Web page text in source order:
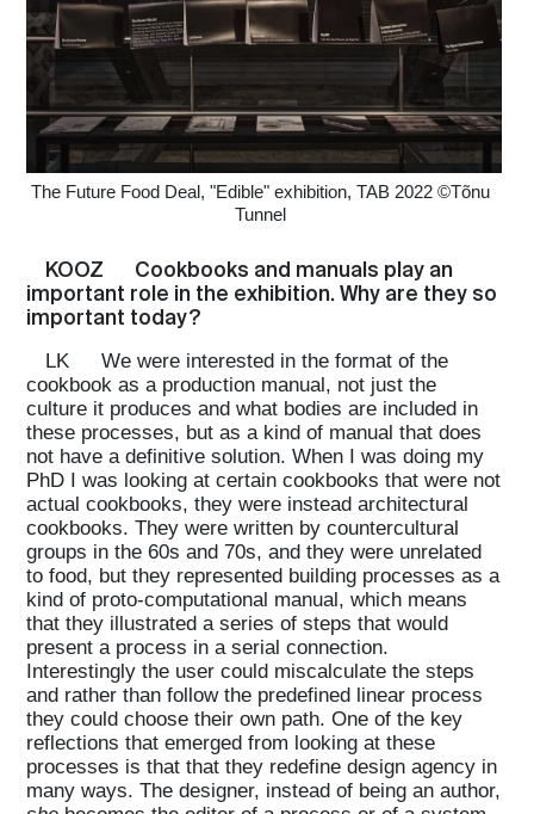
Home
Magazine
Podcasts
Projects
What's On
About
The Future Food Deal, "Edible" exhibition, TAB 2022 ©Tõnu
Tunnel
KOOZ
Cookbooks and manuals play an
important role in the exhibition. Why are they so
important today?
LK
We were interested in the format of the
cookbook as a production manual, not just the
culture it produces and what bodies are included in
these processes, but as a kind of manual that does
not have a definitive solution. When I was doing my
PhD I was looking at certain cookbooks that were not
actual cookbooks, they were instead architectural
cookbooks. They were written by countercultural
groups in the 60s and 70s, and they were unrelated
to food, but they represented building processes as a
kind of proto-computational manual, which means
that they illustrated a series of steps that would
present a process in a serial connection.
Interestingly the user could miscalculate the steps
and rather than follow the predefined linear process
they could choose their own path. One of the key
reflections that emerged from looking at these
processes is that that they redefine design agency in
many ways. The designer, instead of being an author,